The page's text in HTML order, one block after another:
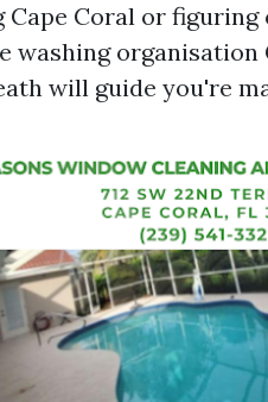
Cape Coral or
washing
will guide you're